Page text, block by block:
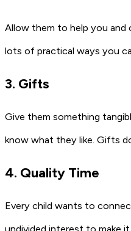
Allow them to help you and
lots of practical ways you
3. Gifts
Give them something
know what they like. Gifts
4. Quality Time
Every child wants to